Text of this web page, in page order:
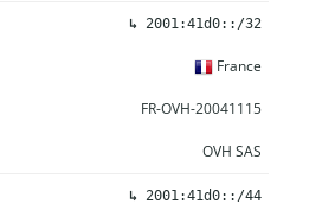
↳ 2001:41d0::/32
France
FR-OVH-20041115
OVH SAS
↳ 2001:41d0::/44